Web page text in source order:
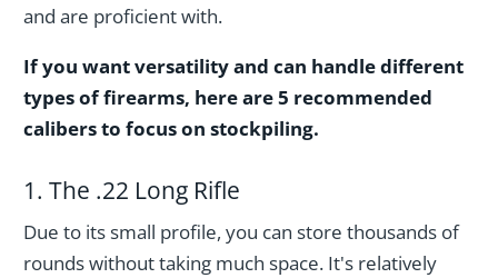
and are proficient with.
If you want versatility and can handle different
types of firearms, here are 5 recommended
calibers to focus on stockpiling.
1. The .22 Long Rifle
Due to its small profile, you can store thousands of
rounds without taking much space. It's relatively